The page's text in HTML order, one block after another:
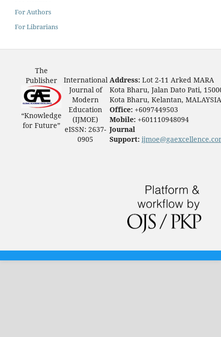
For Authors
For Librarians
The
Publisher
“Knowledge
for Future”
International
Journal of
Modern
Education
(IJMOE)
eISSN: 2637-
0905
Address: Lot 2-11 Arked MARA
Kota Bharu, Jalan Dato Pati,
Kota Bharu, Kelantan, MALAYSIA
Office: +6097449503
Mobile: +601110948094
Journal
Support: